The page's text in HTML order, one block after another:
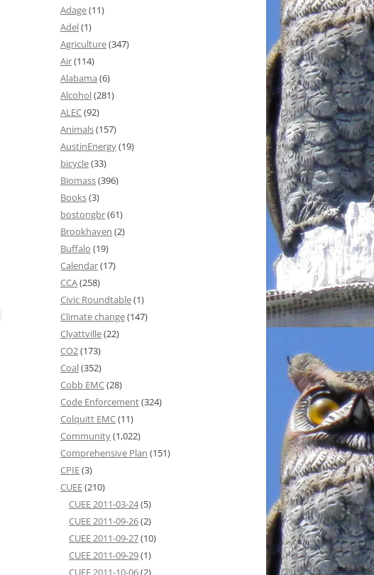
Adage(11)
Adel(1)
Agriculture(347)
Air(114)
Alabama (6)
Alcohol(281)
ALEC(92)
Animals(157)
AustinEnergy(19)
bicycle(33)
Biomass(396)
Books(3)
bostongbr(61)
Brookhaven (2)
Buffalo (19)
Calendar(17)
CCA(258)
Civic Roundtable(1)
Climate change(147)
Clyattville(22)
CO2(173)
Coal(352)
Cobb EMC(28)
Code Enforcement(324)
Colquitt EMC(11)
Community(1,022)
Comprehensive Plan (151)
CPIE(3)
CUEE(210)
CUEE 2011-03-24(5)
CUEE 2011-09-26(2)
CUEE 2011-09-27(10)
CUEE 2011-09-29(1)
CUEE 2011-10-06(2)